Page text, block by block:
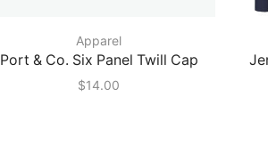
Apparel
Port & Co. Six Panel Twill Cap
$14.00